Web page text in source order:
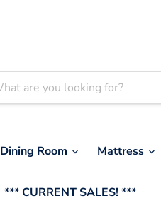
Dining Room Mattress
*** CURRENT SALES! ***